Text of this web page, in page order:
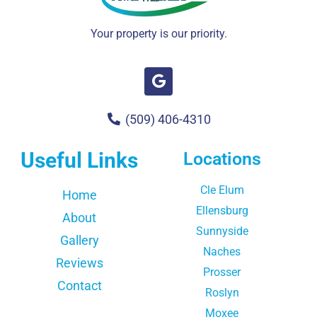
Your property is our priority.
(509) 406-4310
Useful Links
Home
About
Gallery
Reviews
Contact
Locations
Cle Elum
Ellensburg
Sunnyside
Naches
Prosser
Roslyn
Moxee